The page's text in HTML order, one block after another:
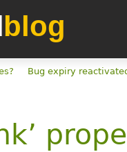
blog
Bug expiry